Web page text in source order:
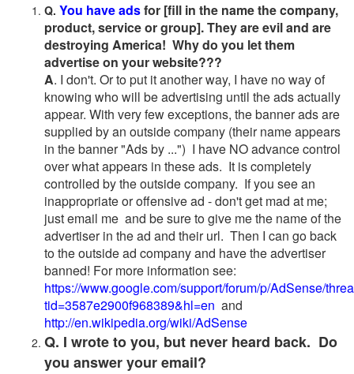
Q. You have adsfor [fill in the name the company,
product, service or group]. They are evil and are
destroying America! Why do you let them
advertise on your website???
A. I don't. Or to put it another way, I have no way of
knowing who will be advertising until the ads actually
appear. With very few exceptions, the banner ads are
supplied by an outside company (their name appears
in the banner "Ads by ...") I have NO advance control
over what appears in these ads. It is completely
controlled by the outside company. If you see an
inappropriate or offensive ad - don't get mad at me;
just email me and be sure to give me the name of the
advertiser in the ad and their url. Then I can go back
to the outside ad company and have the advertiser
banned! For more information see:
https://www.google.com/support/forum/p/AdSense/
tid=3587e2900f968389&hl=en and
http://en.wikipedia.org/wiki/AdSense
Q. I wrote to you, but never heard back. Do
you answer your email?